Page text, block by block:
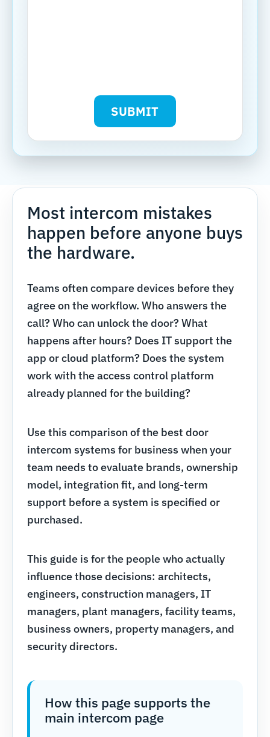
SUBMIT
Most intercom mistakes
happen before anyone buys
the hardware.
Teams often compare devices before they
agree on the workflow. Who answers the
call? Who can unlock the door? What
happens after hours? Does IT support the
app or cloud platform? Does the system
work with the access control platform
already planned for the building?
Use this comparison of the best door
intercom systems for business when your
team needs to evaluate brands, ownership
model, integration fit, and long-term
support before a system is specified or
purchased.
This guide is for the people who actually
influence those decisions: architects,
engineers, construction managers, IT
managers, plant managers, facility teams,
business owners, property managers, and
security directors.
How this page supports the
main intercom page